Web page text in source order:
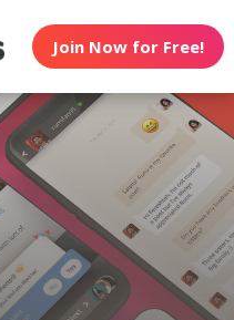
Join Now for Free!